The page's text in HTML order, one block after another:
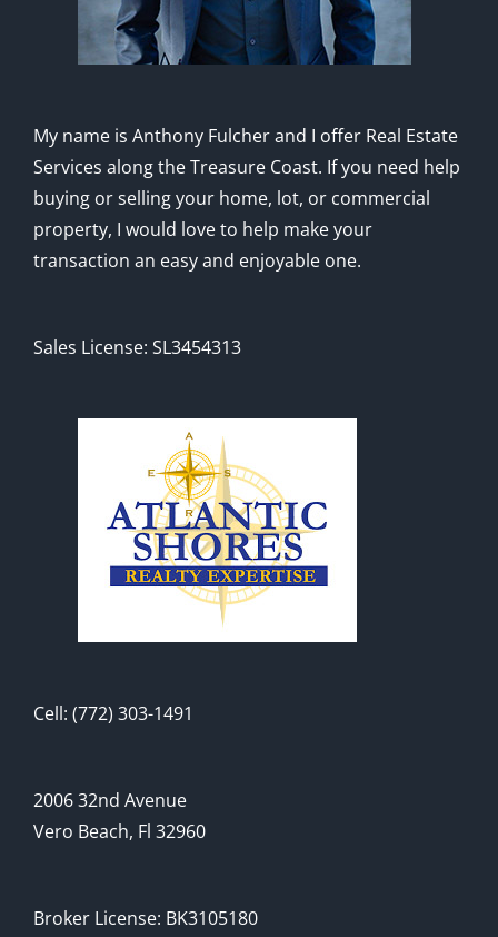
My name is Anthony Fulcher and I offer Real Estate
Services along the Treasure Coast. If you need help
buying or selling your home, lot, or commercial
property, I would love to help make your
transaction an easy and enjoyable one.
Sales License: SL3454313
Cell: (772) 303-1491
2006 32nd Avenue
Vero Beach, Fl 32960
Broker License: BK3105180